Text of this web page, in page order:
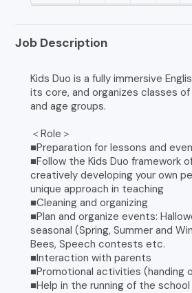
Job Description
Kids Duo is a fully immersive
its core, and organizes classes of
and age groups.
＜Role＞
■Preparation for lessons and
■Follow the Kids Duo framework
creatively developing your own
unique approach in teaching
■Cleaning and organizing
■Plan and organize events:
seasonal (Spring, Summer and
Bees, Speech contests etc.
■Interaction with parents
■Promotional activities (handing
■Help in the running of the school